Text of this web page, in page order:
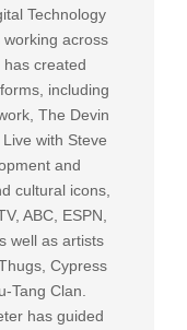
Technology
across
created
including
The Devin
with Steve
and
cultural icons,
ABC, ESPN,
well as artists
Cypress
Tang Clan.
has guided